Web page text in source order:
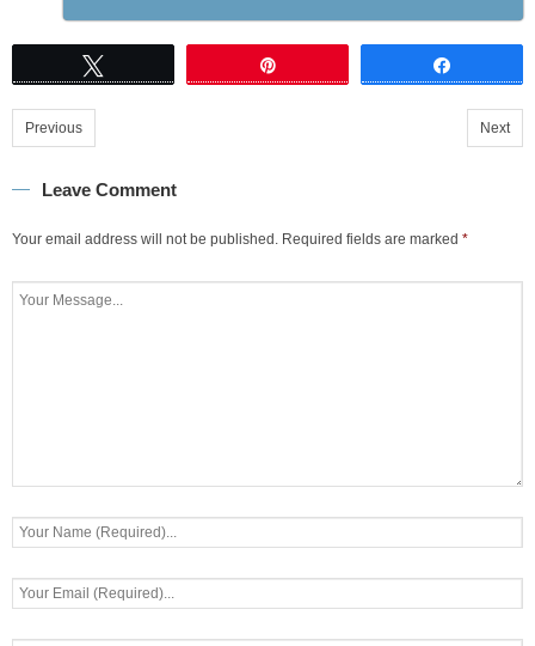
Previous Next
Leave Comment
Your email address will not be published. Required fields are marked *